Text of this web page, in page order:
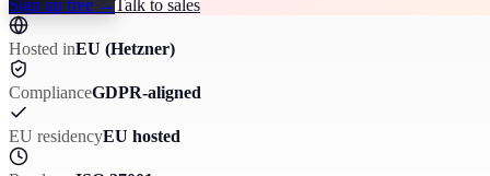
Sign up free →Talk to sales
Hosted inEU (Hetzner)
ComplianceGDPR-aligned
EU residencyEU hosted